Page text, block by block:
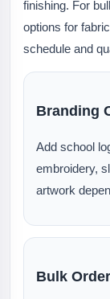
finishing. For
options for
schedule and
Branding
Add school
embroidery,
artwork
Bulk